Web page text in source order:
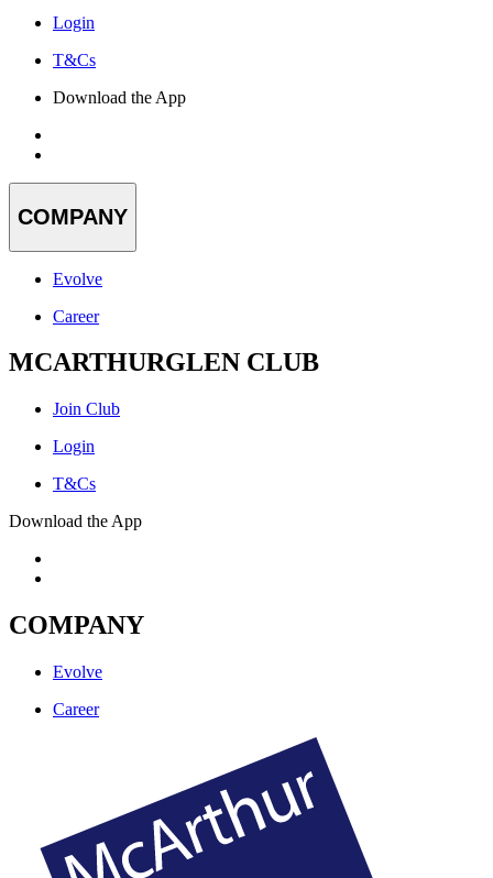
Login
T&Cs
Download the App
COMPANY
Evolve
Career
MCARTHURGLEN CLUB
Join Club
Login
T&Cs
Download the App
COMPANY
Evolve
Career